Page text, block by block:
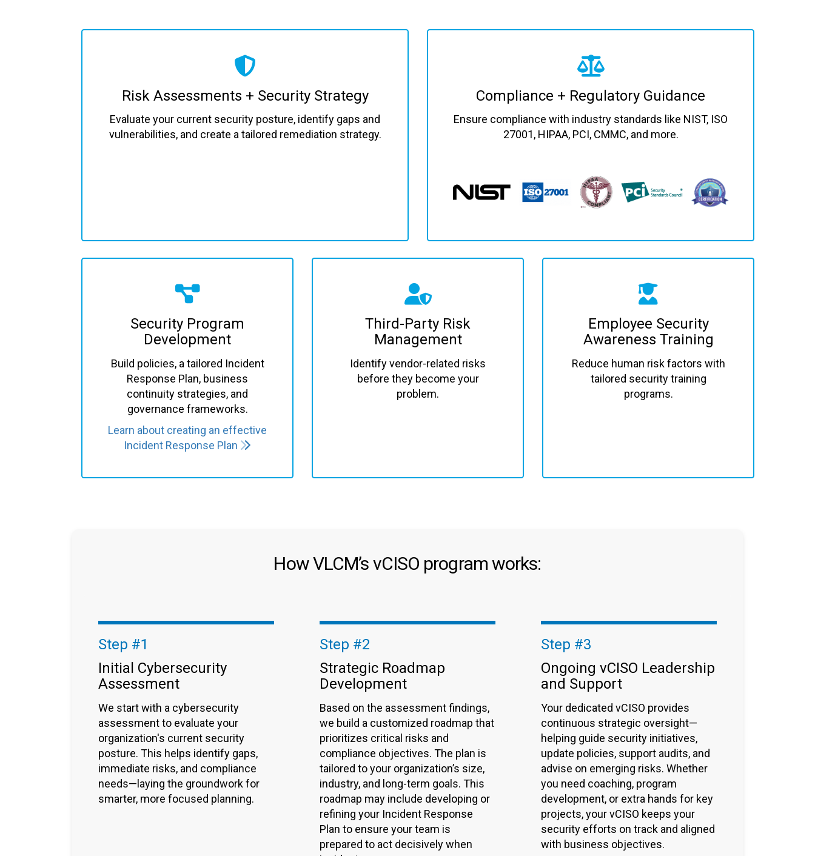
Risk Assessments + Security Strategy
Evaluate your current security posture, identify gaps and
vulnerabilities, and create a tailored remediation strategy.
Compliance + Regulatory Guidance
Ensure compliance with industry standards like NIST, ISO
27001, HIPAA, PCI, CMMC, and more.
Security Program
Development
Build policies, a tailored Incident
Response Plan, business
continuity strategies, and
governance frameworks.
Learn about creating an effective
Incident Response Plan
Third-Party Risk
Management
Identify vendor-related risks
before they become your
problem.
Employee Security
Awareness Training
Reduce human risk factors with
tailored security training
programs.
How VLCM’s vCISO program works:
Step #1
Initial Cybersecurity
Assessment
We start with a cybersecurity
assessment to evaluate your
organization's current security
posture. This helps identify gaps,
immediate risks, and compliance
needs—laying the groundwork for
smarter, more focused planning.
Step #2
Strategic Roadmap
Development
Based on the assessment findings,
we build a customized roadmap that
prioritizes critical risks and
compliance objectives. The plan is
tailored to your organization’s size,
industry, and long-term goals. This
roadmap may include developing or
refining your Incident Response
Plan to ensure your team is
prepared to act decisively when
Step #3
Ongoing vCISO Leadership
and Support
Your dedicated vCISO provides
continuous strategic oversight—
helping guide security initiatives,
update policies, support audits, and
advise on emerging risks. Whether
you need coaching, program
development, or extra hands for key
projects, your vCISO keeps your
security efforts on track and aligned
with business objectives.